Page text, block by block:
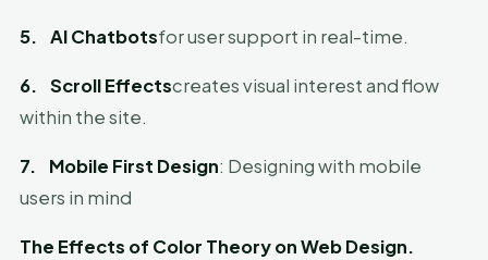
5. AI Chatbotsfor user support in real-time.
6. Scroll Effectscreates visual interest and flow
within the site.
7. Mobile First Design: Designing with mobile
users in mind
The Effects of Color Theory on Web Design.